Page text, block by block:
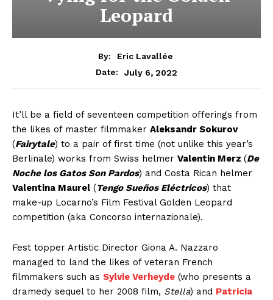
Leopard
By:
Eric Lavallée
Date:
July 6, 2022
It’ll be a field of seventeen competition offerings from
the likes of master filmmaker Aleksandr Sokurov
(Fairytale) to a pair of first time (not unlike this year’s
Berlinale) works from Swiss helmer Valentin Merz (De
Noche los Gatos Son Pardos) and Costa Rican helmer
Valentina Maurel (Tengo Sueños Eléctricos) that
make-up Locarno’s Film Festival Golden Leopard
competition (aka Concorso internazionale).
Fest topper Artistic Director Giona A. Nazzaro
managed to land the likes of veteran French
filmmakers such as Sylvie Verheyde (who presents a
dramedy sequel to her 2008 film, Stella) and Patricia